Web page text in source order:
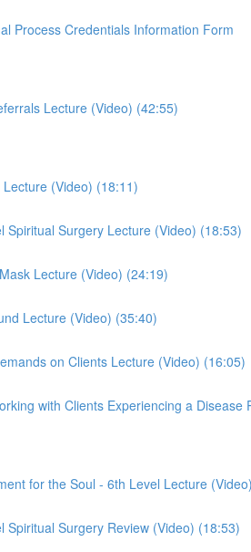
Process Credentials Information Form
Lecture (Video) (42:55)
(Video) (18:11)
Spiritual Surgery Lecture (Video) (18:53)
Lecture (Video) (24:19)
Lecture (Video) (35:40)
on Clients Lecture (Video) (16:05)
with Clients Experiencing a
for the Soul - 6th Level Lecture
Spiritual Surgery Review (Video) (18:53)